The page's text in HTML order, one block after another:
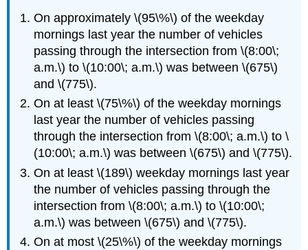
On approximately \(95\%\) of the weekday
mornings last year the number of vehicles
passing through the intersection from \(8:00\;
a.m.\) to \(10:00\; a.m.\) was between \(675\)
and \(775\).
On at least \(75\%\) of the weekday mornings
last year the number of vehicles passing
through the intersection from \(8:00\; a.m.\) to \
(10:00\; a.m.\) was between \(675\) and \(775\).
On at least \(189\) weekday mornings last year
the number of vehicles passing through the
intersection from \(8:00\; a.m.\) to \(10:00\;
a.m.\) was between \(675\) and \(775\).
On at most \(25\%\) of the weekday mornings